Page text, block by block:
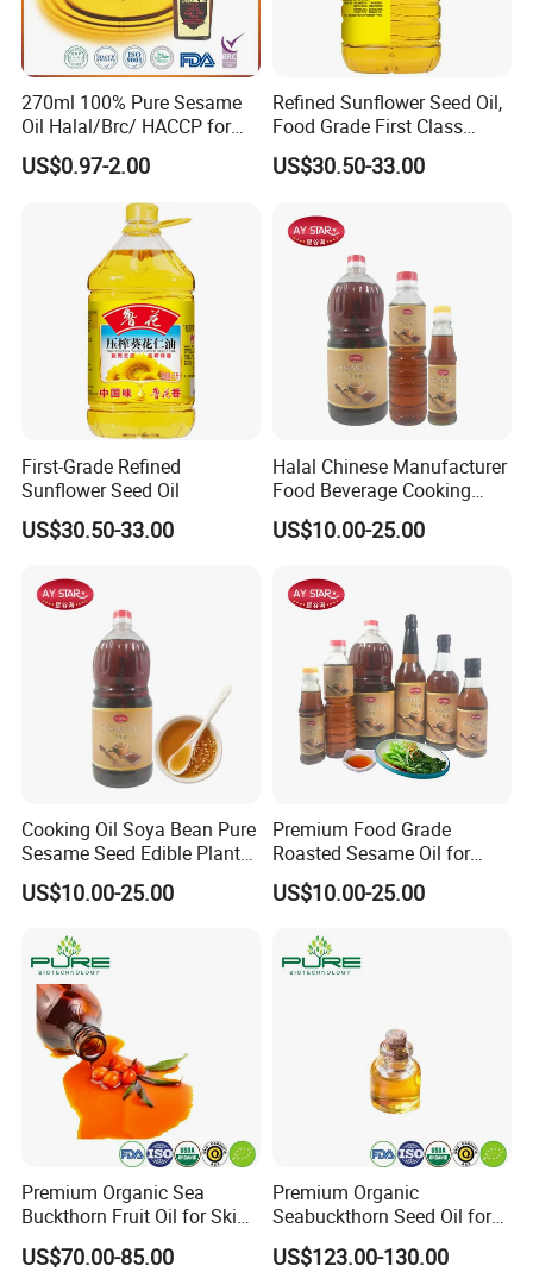
270ml 100% Pure Sesame
Oil Halal/Brc/ HACCP for
Supermarkets/Restaurant
/Home Cooking
US$0.97-2.00
Refined Sunflower Seed Oil,
Food Grade First Class
Edible Oil
US$30.50-33.00
First-Grade Refined
Sunflower Seed Oil
US$30.50-33.00
Halal Chinese Manufacturer
Food Beverage Cooking
Edible Pure Sesame Oil
Price
US$10.00-25.00
Cooking Oil Soya Bean Pure
Sesame Seed Edible Plant
US$10.00-25.00
Premium Food Grade
Roasted Sesame Oil for
Healthy Cooking and Flavor
US$10.00-25.00
Premium Organic Sea
Buckthorn Fruit Oil for Skin
Nourishment
US$70.00-85.00
Premium Organic
Seabuckthorn Seed Oil for
Wellness and Vitality
US$123.00-130.00